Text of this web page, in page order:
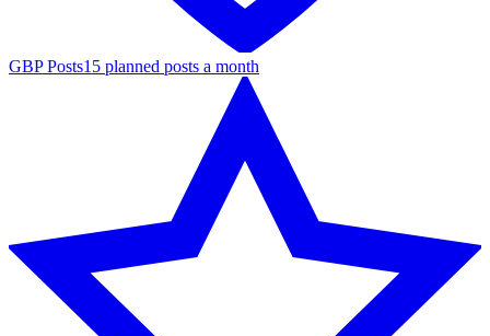
GBP Posts15 planned posts a month